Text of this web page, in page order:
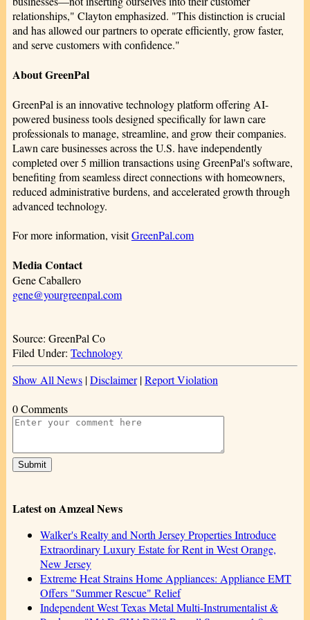
relationships," Clayton emphasized. "This distinction is crucial
and has allowed our partners to operate efficiently, grow faster,
and serve customers with confidence."
About GreenPal
GreenPal is an innovative technology platform offering AI-
powered business tools designed specifically for lawn care
professionals to manage, streamline, and grow their companies.
Lawn care businesses across the U.S. have independently
completed over 5 million transactions using GreenPal's software,
benefiting from seamless direct connections with homeowners,
reduced administrative burdens, and accelerated growth through
advanced technology.
For more information, visitGreenPal.com
Media Contact
Gene Caballero
gene@yourgreenpal.com
Source: GreenPal Co
Filed Under: Technology
Show All News|Disclaimer|Report Violation
0 Comments
Latest on Amzeal News
Walker's Realty and North Jersey Properties Introduce
Extraordinary Luxury Estate for Rent in West Orange,
New Jersey
Extreme Heat Strains Home Appliances: Appliance EMT
Offers "Summer Rescue" Relief
Independent West Texas Metal Multi-Instrumentalist &